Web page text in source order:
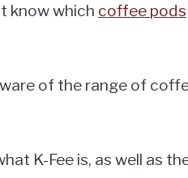
know which coffee pods
of the range of
K-Fee is, as well as